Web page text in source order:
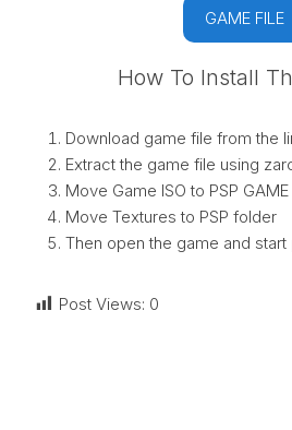
GAME FILE
How To Install
Download game file from the
Extract the game file using
Move Game ISO to PSP
Move Textures to PSP folder
Then open the game and start
Post Views: 0